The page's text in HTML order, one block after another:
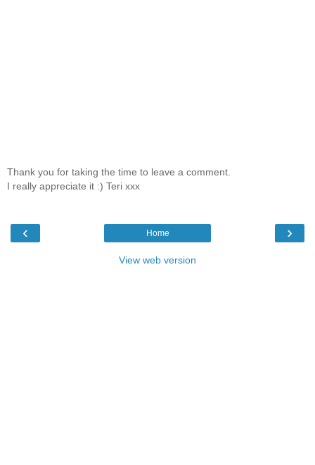
Thank you for taking the time to leave a comment.
I really appreciate it :) Teri xxx
‹ ›
Home
View web version